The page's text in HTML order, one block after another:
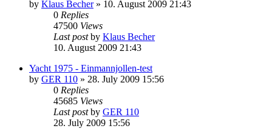
by Klaus Becher» 10. August 2009 21:43
0 Replies
47500 Views
Last postby Klaus Becher
10. August 2009 21:43
Yacht 1975 - Einmannjollen-test
by GER 110 » 28. July 2009 15:56
0 Replies
45685 Views
Last postby GER 110
28. July 2009 15:56